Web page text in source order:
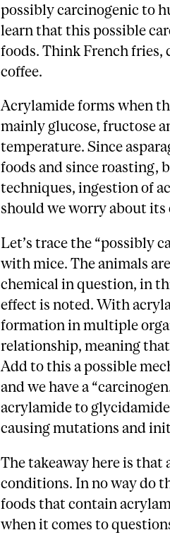
possibly carcinogenic to
learn that this possible
foods. Think French fries,
coffee.
Acrylamide forms when
mainly glucose, fructose
temperature. Since
foods and since roasting,
techniques, ingestion of
should we worry about
Let’s trace the “possibly
with mice. The animals
chemical in question, in
effect is noted. With
formation in multiple
relationship, meaning that
Add to this a possible
and we have a
acrylamide to
causing mutations and
The takeaway here is that
conditions. In no way do
foods that contain
when it comes to